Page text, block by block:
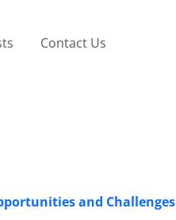
Contact Us
and Challenges